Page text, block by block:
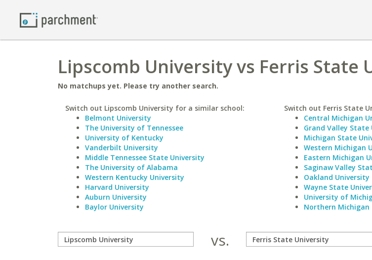
Lipscomb University vs Ferris State
No matchups yet. Please try another search.
Switch out Lipscomb University for a similar school:
Belmont University
The University of Tennessee
University of Kentucky
Vanderbilt University
Middle Tennessee State University
The University of Alabama
Western Kentucky University
Harvard University
Auburn University
Baylor University
Switch out Ferris State
Central Michigan
Grand Valley State
Michigan State
Western Michigan
Eastern Michigan
Saginaw Valley
Oakland University
Wayne State
University of
Northern Michigan
vs.